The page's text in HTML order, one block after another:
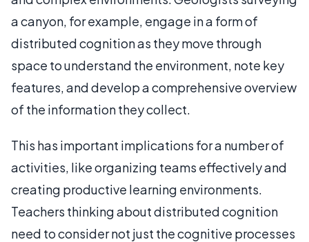
a canyon, for example, engage in a form of
distributed cognition as they move through
space to understand the environment, note key
features, and develop a comprehensive overview
of the information they collect.
This has important implications for a number of
activities, like organizing teams effectively and
creating productive learning environments.
Teachers thinking about distributed cognition
need to consider not just the cognitive processes